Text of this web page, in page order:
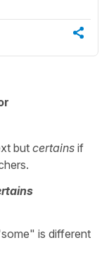
butcertains if
is different